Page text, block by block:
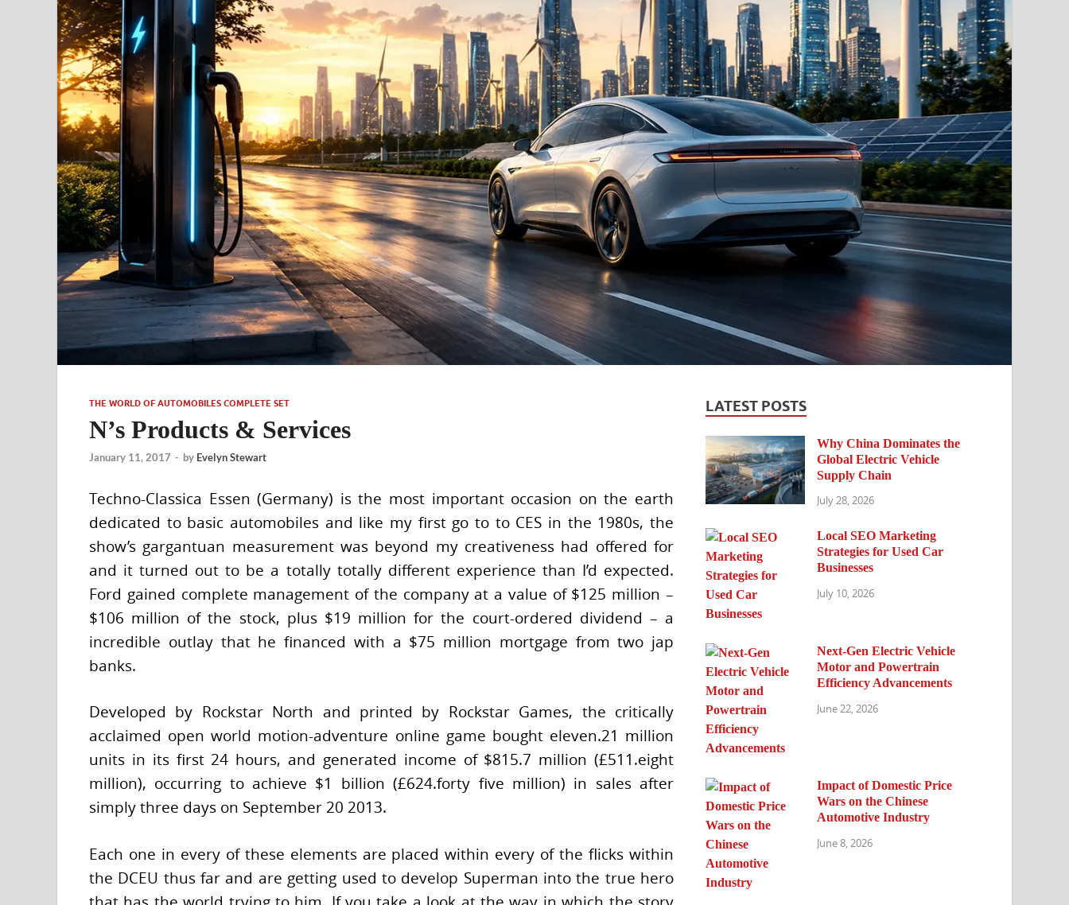
THE WORLD OF AUTOMOBILES COMPLETE SET
N’s Products & Services
January 11, 2017 - by Evelyn Stewart
Techno-Classica Essen (Germany) is the most important occasion on the earth
dedicated to basic automobiles and like my first go to to CES in the 1980s, the
show’s gargantuan measurement was beyond my creativeness had offered for
and it turned out to be a totally totally different experience than I’d expected.
Ford gained complete management of the company at a value of $125 million –
$106 million of the stock, plus $19 million for the court-ordered dividend – a
incredible outlay that he financed with a $75 million mortgage from two jap
banks.
Developed by Rockstar North and printed by Rockstar Games, the critically
acclaimed open world motion-adventure online game bought eleven.21 million
units in its first 24 hours, and generated income of $815.7 million (£511.eight
million), occurring to achieve $1 billion (£624.forty five million) in sales after
simply three days on September 20 2013.
Each one in every of these elements are placed within every of the flicks within
the DCEU thus far and are getting used to develop Superman into the true hero
LATEST POSTS
Why China Dominates the
Global Electric Vehicle
Supply Chain
July 28, 2026
Local SEO Marketing
Strategies for Used Car
Businesses
July 10, 2026
Next-Gen Electric Vehicle
Motor and Powertrain
Efficiency Advancements
June 22, 2026
Impact of Domestic Price
Wars on the Chinese
Automotive Industry
June 8, 2026